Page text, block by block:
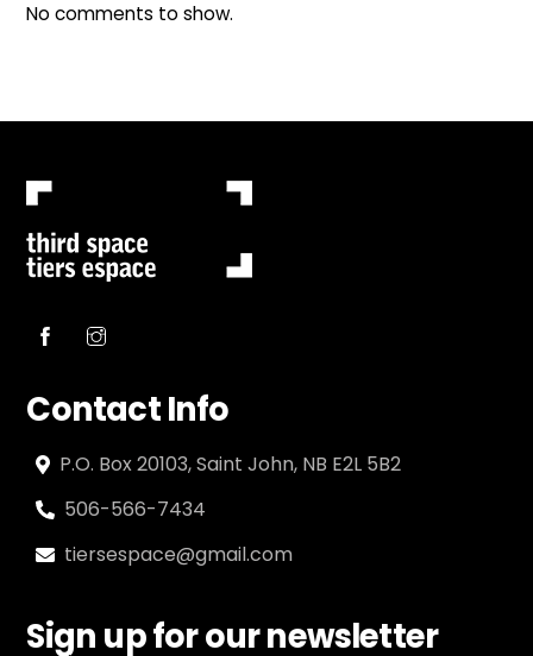
No comments to show.
Contact Info
P.O. Box 20103, Saint John, NB E2L 5B2
506-566-7434
tiersespace@gmail.com
Sign up for our newsletter